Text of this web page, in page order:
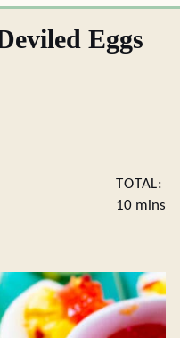
Eggs
TOTAL:
10 mins